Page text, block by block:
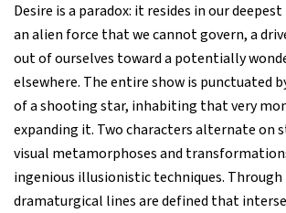
Desire is a paradox: it resides in our
an alien force that we cannot govern, a
out of ourselves toward a potentially
elsewhere. The entire show is punctuated
of a shooting star, inhabiting that very
expanding it. Two characters alternate on
visual metamorphoses and
ingenious illusionistic techniques.
dramaturgical lines are defined that